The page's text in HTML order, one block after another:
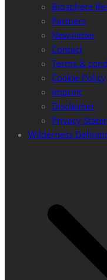
Biosphere
Partners
Newsletter
Contact
Terms &
Cookie Policy
Imprint
Disclaimer
Privacy
Wilderness